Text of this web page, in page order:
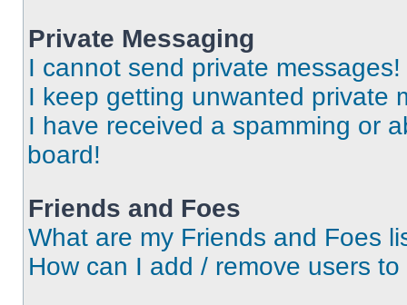
Private Messaging
I cannot send private messages!
I keep getting unwanted private
I have received a spamming or
board!
Friends and Foes
What are my Friends and Foes
How can I add / remove users